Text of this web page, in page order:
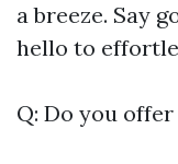
a breeze. Say
hello to
Q: Do you